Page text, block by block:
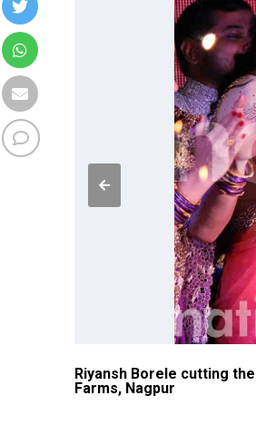
Riyansh Borele cutting
Farms, Nagpur